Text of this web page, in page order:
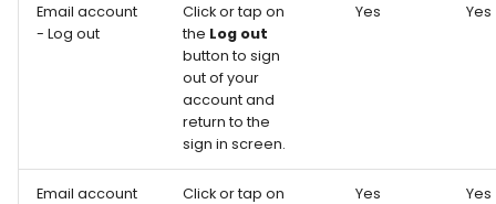
Email account
- Log out
Click or tap on
the Log out
button to sign
out of your
account and
return to the
sign in screen.
Yes Yes
Email account
Click or tap on
Yes Yes